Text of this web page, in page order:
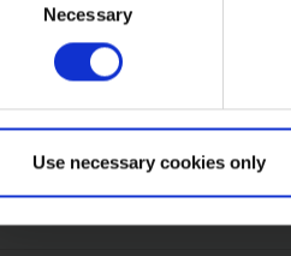
Necessary
Use necessary cookies only
*
TITLE
APPLICATION
your completed application form